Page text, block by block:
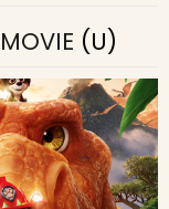
(U)